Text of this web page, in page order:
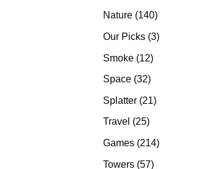
products
Nature 140140
products
Our Picks 33
Smoke 1212
Space 3232
Splatter 2121
Travel 2525
products
Games 214214
Towers 5757